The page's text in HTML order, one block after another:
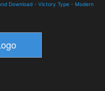
Download - Victory Type - Modern